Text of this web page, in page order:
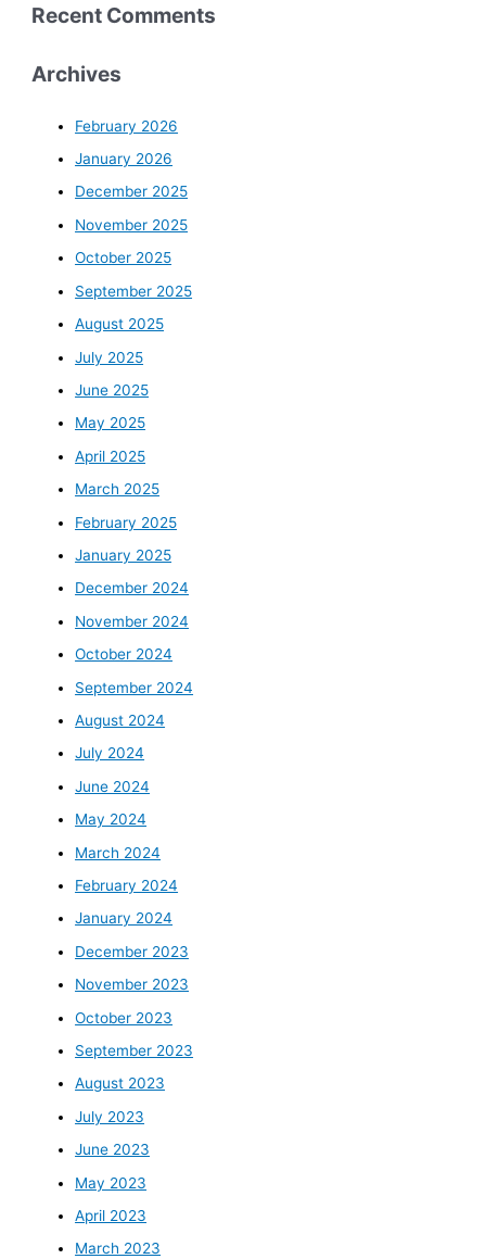
Recent Comments
Archives
February 2026
January 2026
December 2025
November 2025
October 2025
September 2025
August 2025
July 2025
June 2025
May 2025
April 2025
March 2025
February 2025
January 2025
December 2024
November 2024
October 2024
September 2024
August 2024
July 2024
June 2024
May 2024
March 2024
February 2024
January 2024
December 2023
November 2023
October 2023
September 2023
August 2023
July 2023
June 2023
May 2023
April 2023
March 2023